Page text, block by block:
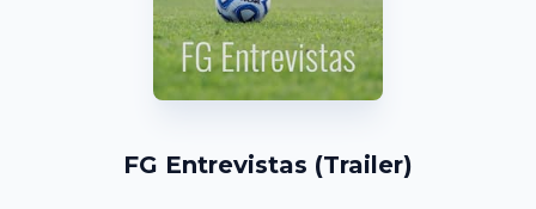
FG Entrevistas (Trailer)